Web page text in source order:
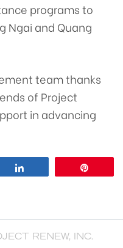
programs to
Ngai and Quang
team thanks
of Project
in advancing
RENEW, INC.